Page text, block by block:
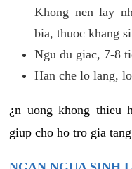
Khong nen lay
bia, thuoc khang
Ngu du giac, 7-8
Han che lo lang,
¿n uong khong thieu
giup cho ho tro gia